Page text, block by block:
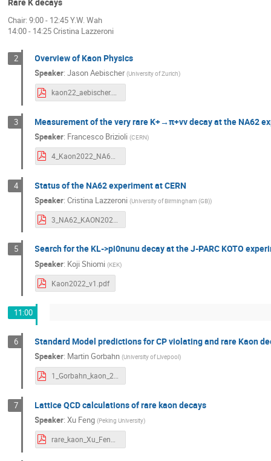
Mario Gonzalez
Miguel Fernández Gómez
Nicholas Benoit
Siavash Neshatpour
Suguru Shimizu
Takeshi Komatsubara
Teppei Shibata
Tsuyoshi NAKAYA
Xu Feng
Yasuhisa Tajima
YU-CHEN TUNG
Chair: 9:00 - 12:45 Y.W. Wah
14:00 - 14:25 Cristina Lazzeroni
2 Overview of Kaon Physics
Speaker:Jason Aebischer (University of Zurich)
kaon22_aebischer.pdf
3 Measurement of the very rare K+→π+νν decay at the NA62
Speaker: Francesco Brizioli (CERN)
4 Status of the NA62 experiment at CERN
Speaker:Cristina Lazzeroni (University of Birmingham (GB))
5 Search for the KL->pi0nunu decay at the J-PARC KOTO
Speaker: Koji Shiomi (KEK)
Kaon2022_v1.pdf
11:00
6 Standard Model predictions for CP violating and rare Kaon
Speaker: Martin Gorbahn (University of Livepool)
1_Gorbahn_kaon_2022.pdf
7 Lattice QCD calculations of rare kaon decays
Speaker:Xu Feng (Peking University)